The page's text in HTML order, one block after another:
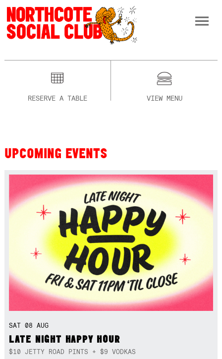
RESERVE A TABLE VIEW MENU
UPCOMING EVENTS
SAT 08 AUG
LATE NIGHT HAPPY HOUR
$10 JETTY ROAD PINTS + $9 VODKAS